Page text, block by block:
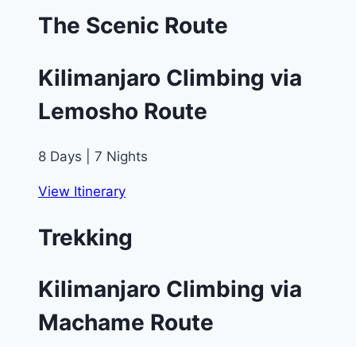
The Scenic Route
Kilimanjaro Climbing via
Lemosho Route
8 Days | 7 Nights
View Itinerary
Trekking
Kilimanjaro Climbing via
Machame Route